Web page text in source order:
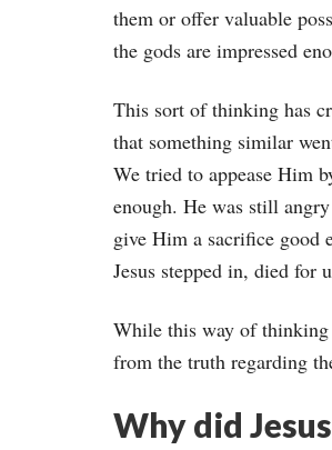
them or offer valuable
the gods are impressed
This sort of thinking has
that something similar
We tried to appease Him
enough. He was still
give Him a sacrifice good
Jesus stepped in, died for
While this way of
from the truth regarding
Why did